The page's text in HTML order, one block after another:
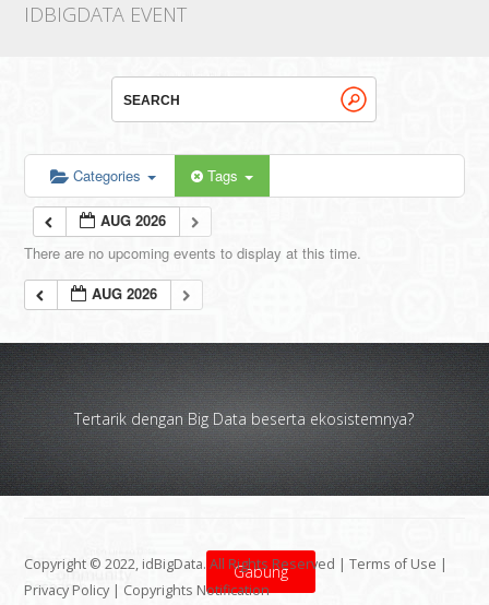
IDBIGDATA EVENT
Categories Tags
AUG 2026
There are no upcoming events to display at this time.
AUG 2026
Tertarik dengan Big Data beserta ekosistemnya?
Gabung
Copyright © 2022, idBigData. All Rights Reserved |Terms of Use |
Privacy Policy | Copyrights Notification